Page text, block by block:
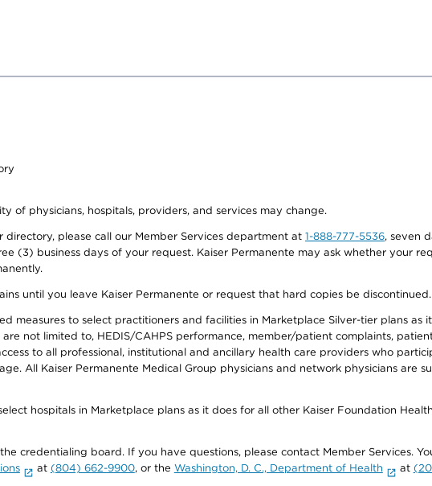
of physicians, hospitals, providers, and services may change.
directory, please call our Member Services department at 1-888-777-5536, seven
(3) business days of your request. Kaiser Permanente may ask whether your
until you leave Kaiser Permanente or request that hard copies be discontinued.
measures to select practitioners and facilities in Marketplace Silver-tier plans as
not limited to, HEDIS/CAHPS performance, member/patient complaints,
to all professional, institutional and ancillary health care providers who
All Kaiser Permanente Medical Group physicians and network physicians are
hospitals in Marketplace plans as it does for all other Kaiser Foundation
credentialing board. If you have questions, please contact Member Services.
at (804) 662-9900, or the Washington, D. C., Department of Health at